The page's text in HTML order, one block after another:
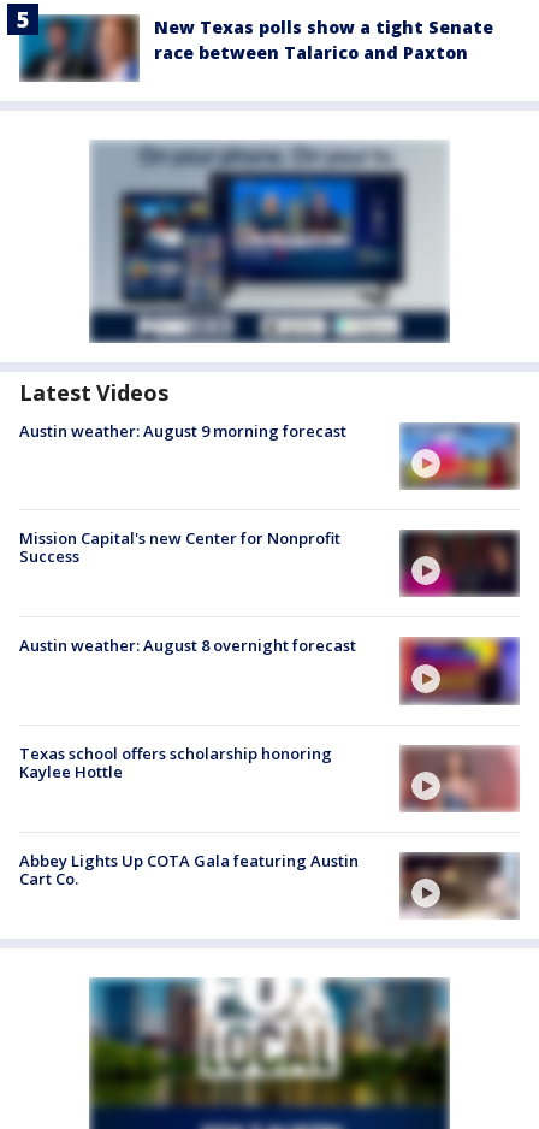
New Texas polls show a tight Senate
race between Talarico and Paxton
Latest Videos
Austin weather: August 9 morning forecast
Mission Capital's new Center for Nonprofit
Success
Austin weather: August 8 overnight forecast
Texas school offers scholarship honoring
Kaylee Hottle
Abbey Lights Up COTA Gala featuring Austin
Cart Co.